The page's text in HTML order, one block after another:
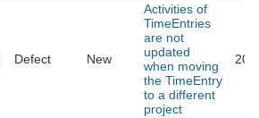
Defect New
Activities of
TimeEntries
are not
updated
when moving
the TimeEntry
to a different
project